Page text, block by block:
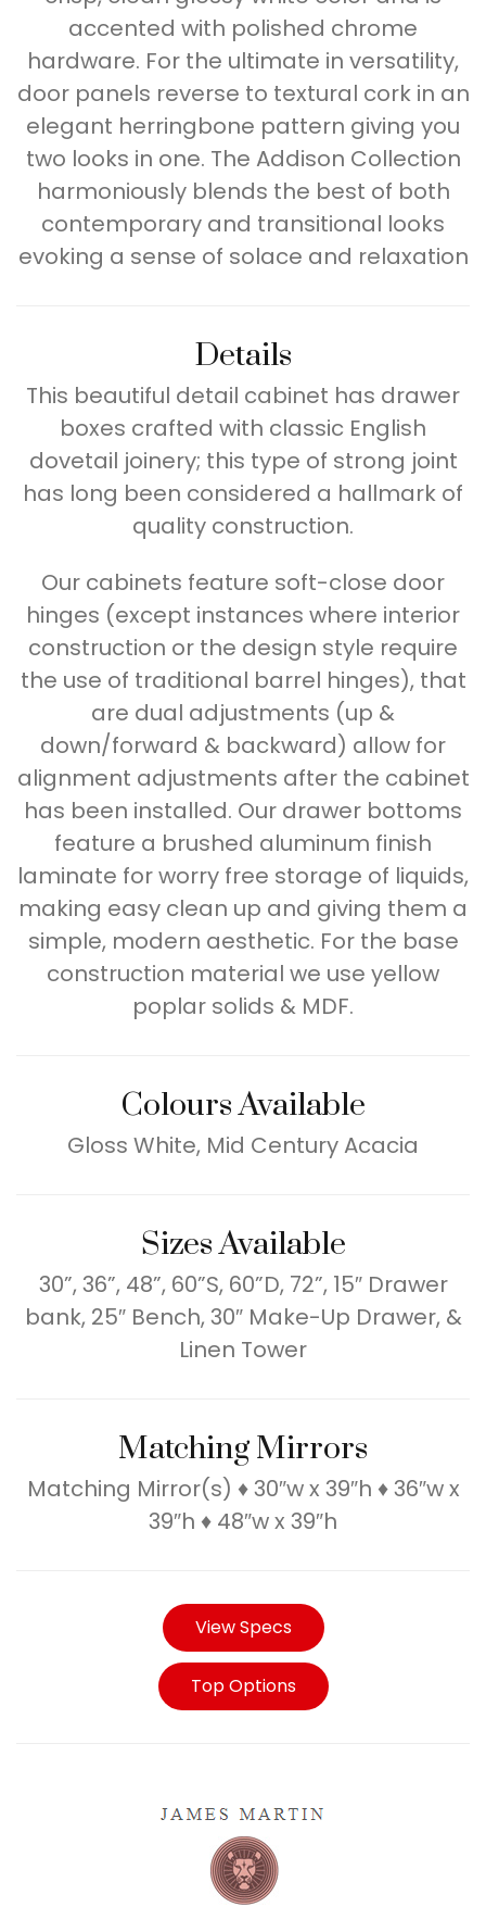
accented with polished chrome
hardware. For the ultimate in versatility,
door panels reverse to textural cork in an
elegant herringbone pattern giving you
two looks in one. The Addison Collection
harmoniously blends the best of both
contemporary and transitional looks
evoking a sense of solace and relaxation
Details
This beautiful detail cabinet has drawer
boxes crafted with classic English
dovetail joinery; this type of strong joint
has long been considered a hallmark of
quality construction.
Our cabinets feature soft-close door
hinges (except instances where interior
construction or the design style require
the use of traditional barrel hinges), that
are dual adjustments (up &
down/forward & backward) allow for
alignment adjustments after the cabinet
has been installed. Our drawer bottoms
feature a brushed aluminum finish
laminate for worry free storage of liquids,
making easy clean up and giving them a
simple, modern aesthetic. For the base
construction material we use yellow
poplar solids & MDF.
Colours Available
Gloss White, Mid Century Acacia
Sizes Available
30”, 36”, 48”, 60”S, 60”D, 72”, 15″ Drawer
bank, 25″ Bench, 30″ Make-Up Drawer, &
Linen Tower
Matching Mirrors
Matching Mirror(s) ♦ 30″w x 39″h ♦ 36″w x
39″h ♦ 48″w x 39″h
View Specs
Top Options